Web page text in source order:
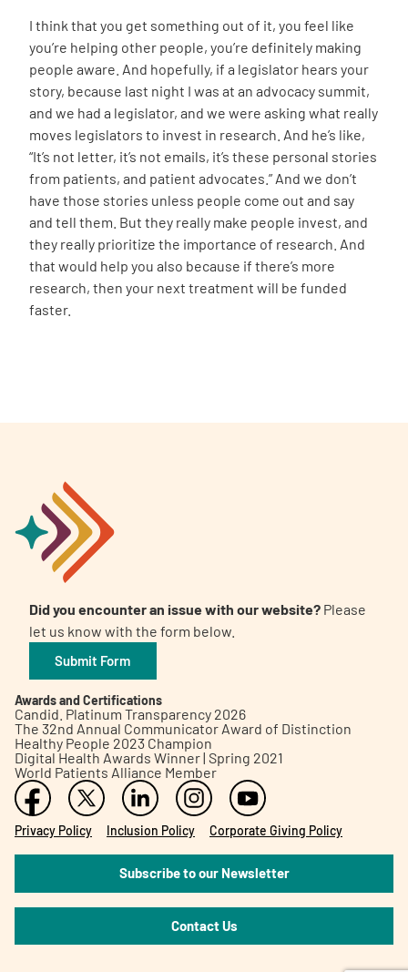
I think that you get something out of it, you feel like
you’re helping other people, you’re definitely making
people aware. And hopefully, if a legislator hears your
story, because last night I was at an advocacy summit,
and we had a legislator, and we were asking what really
moves legislators to invest in research. And he’s like,
“It’s not letter, it’s not emails, it’s these personal stories
from patients, and patient advocates.” And we don’t
have those stories unless people come out and say
and tell them. But they really make people invest, and
they really prioritize the importance of research. And
that would help you also because if there’s more
research, then your next treatment will be funded
faster.
Did you encounter an issue with our website? Please
let us know with the form below.
Submit Form
Awards and Certifications
Candid. Platinum Transparency 2026
The 32nd Annual Communicator Award of Distinction
Healthy People 2023 Champion
Digital Health Awards Winner | Spring 2021
World Patients Alliance Member
Privacy Policy Inclusion Policy Corporate Giving Policy
Subscribe to our Newsletter
Contact Us